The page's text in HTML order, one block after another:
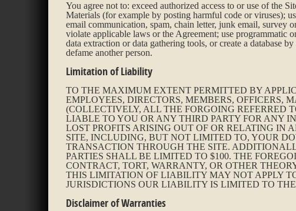
You agree not to: exceed authorized access to or use of the
Materials (for example by posting harmful code or viruses);
email communication, spam, chain letter, junk email, survey
violate applicable laws or the Agreement; use programmatic
data extraction or data gathering tools, or create a database
defame another person.
Limitation of Liability
TO THE MAXIMUM EXTENT PERMITTED BY
EMPLOYEES, DIRECTORS, MEMBERS, OFFICERS,
(COLLECTIVELY, ALL THE FORGOING REFERRED
LIABLE TO YOU OR ANY THIRD PARTY FOR ANY
LOST PROFITS ARISING OUT OF OR RELATING IN
SITE, INCLUDING, BUT NOT LIMITED TO, YOUR
TRANSACTION THROUGH THE SITE.
PARTIES SHALL BE LIMITED TO $100. THE
CONTRACT, TORT, WARRANTY, OR OTHER
THIS LIMITATION OF LIABILITY MAY NOT APPLY
JURISDICTIONS OUR LIABILITY IS LIMITED TO
Disclaimer of Warranties